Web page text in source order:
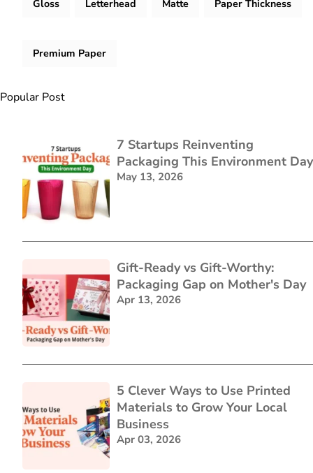
Gloss Letterhead Matte Paper Thickness
Premium Paper
Popular Post
7 Startups Reinventing
Packaging This Environment Day
May 13, 2026
Gift-Ready vs Gift-Worthy:
Packaging Gap on Mother's Day
Apr 13, 2026
5 Clever Ways to Use Printed
Materials to Grow Your Local
Business
Apr 03, 2026